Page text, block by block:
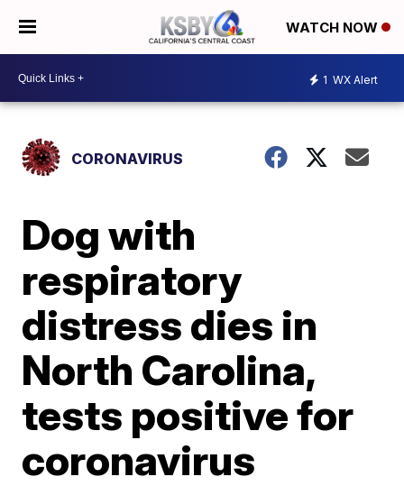
WATCH NOW
1 WX Alert
CORONAVIRUS
Dog with
respiratory
distress dies in
North Carolina,
tests positive for
coronavirus